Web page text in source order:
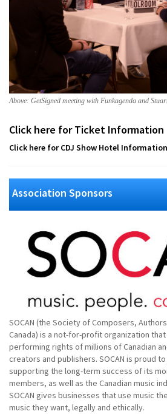
Above: GetSigned meeting with Funkagenda and
Click here for Ticket Information
Click here for CDJ Show Hotel
Association Sponsors
SOCAN (the Society of Composers,
Canada) is a not-for-profit organization
performing rights of millions of Canadian
creators and publishers. SOCAN is proud
supporting the long-term success of its
members, as well as the Canadian music
SOCAN gives businesses that use music
music they want, legally and ethically.